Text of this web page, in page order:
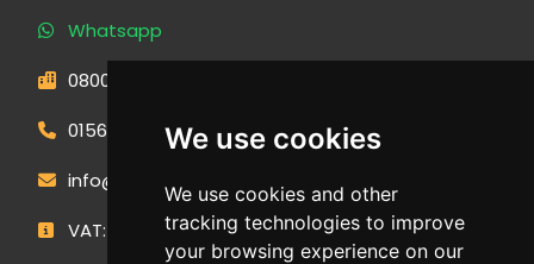
We use cookies
We use cookies and other
tracking technologies to improve
your browsing experience on our
Whatsapp
0800 593 1166
01566 471900
info@outdoormakeovergroup.co.uk
VAT: 427 0960 94